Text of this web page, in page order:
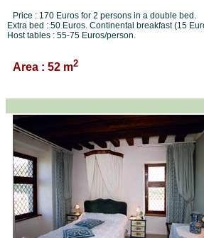
Price : 170 Euros for 2 persons in a double bed.
Extra bed : 50 Euros. Continental breakfast (15
Host tables : 55-75 Euros/person.
Area : 52 m2